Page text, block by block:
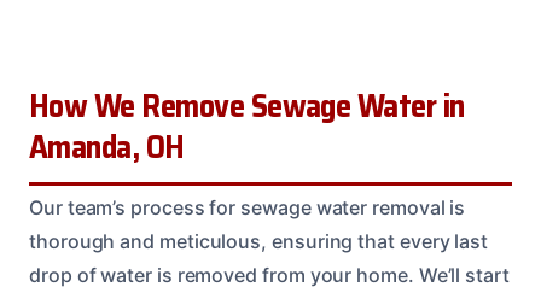
How We Remove Sewage Water in
Amanda, OH
Our team’s process for sewage water removal is
thorough and meticulous, ensuring that every last
drop of water is removed from your home. We’ll start